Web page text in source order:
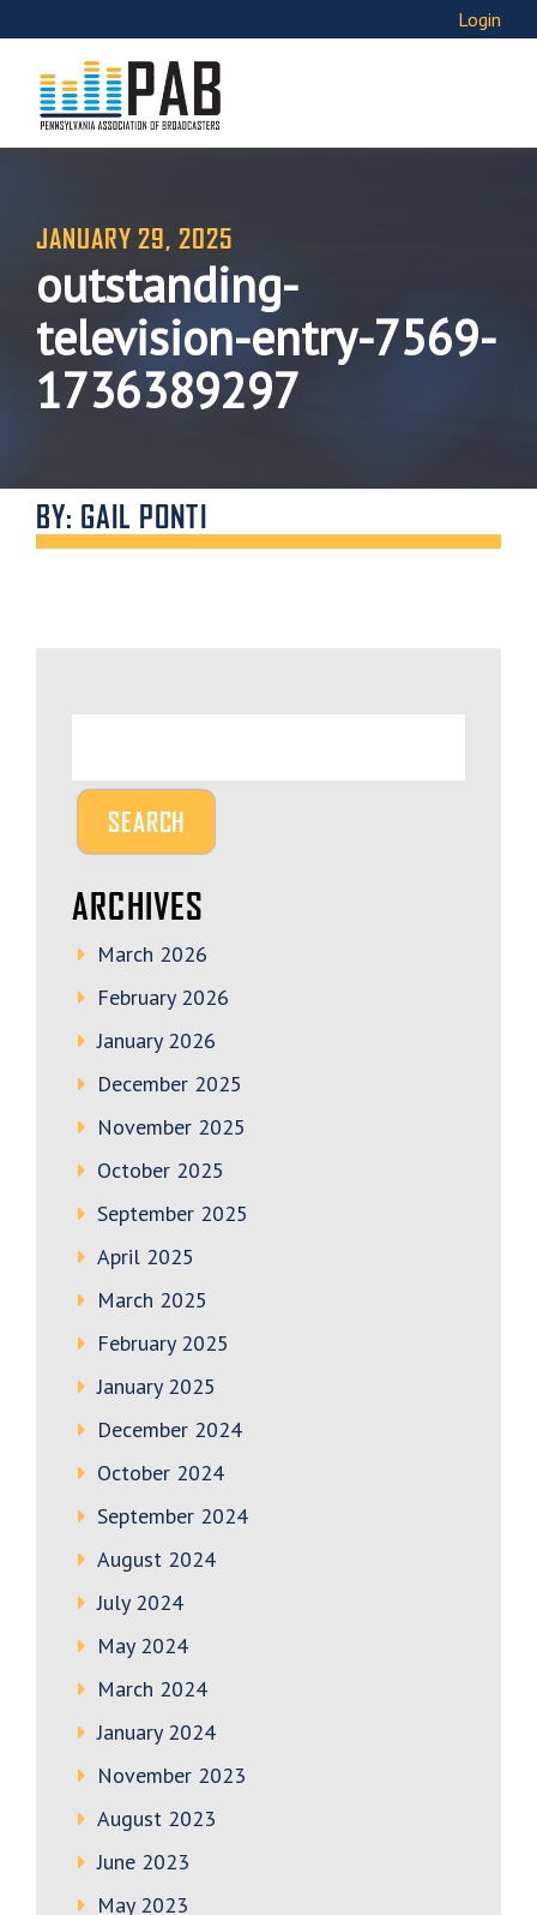
Login
JANUARY 29, 2025
outstanding-
television-entry-7569-
1736389297
BY: GAIL PONTI
ARCHIVES
March 2026
February 2026
January 2026
December 2025
November 2025
October 2025
September 2025
April 2025
March 2025
February 2025
January 2025
December 2024
October 2024
September 2024
August 2024
July 2024
May 2024
March 2024
January 2024
November 2023
August 2023
June 2023
May 2023